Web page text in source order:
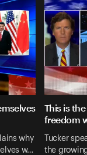
why
w…
This is
freedom
Tucker
the